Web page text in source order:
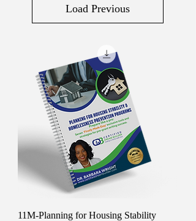
Load Previous
11M-Planning for Housing Stability